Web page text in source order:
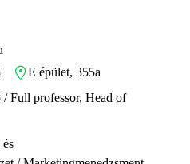
E épület, 355a
/ Full professor, Head of